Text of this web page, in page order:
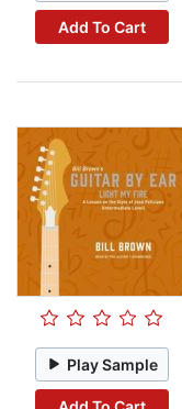
Add To Cart
Play Sample